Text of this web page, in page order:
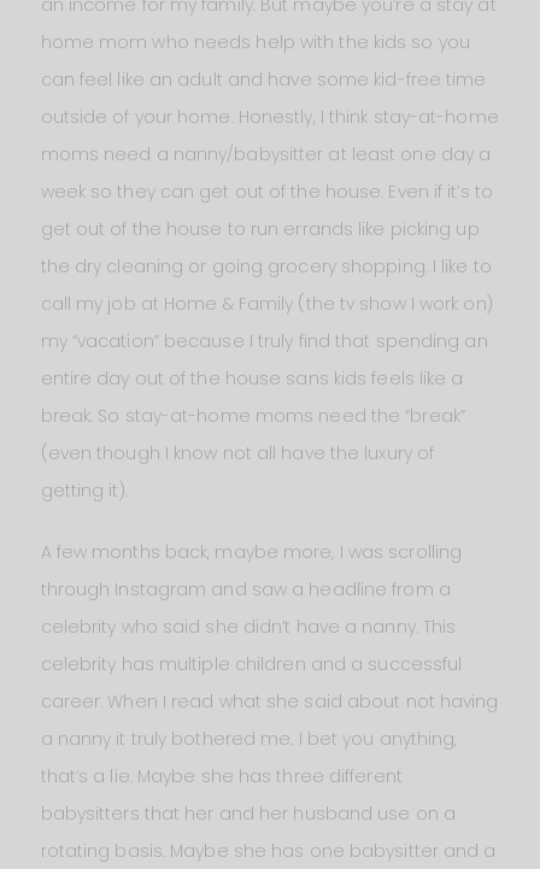
home mom who needs help with the kids so you
can feel like an adult and have some kid-free time
outside of your home. Honestly, I think stay-at-home
moms need a nanny/babysitter at least one day a
week so they can get out of the house. Even if it’s to
get out of the house to run errands like picking up
the dry cleaning or going grocery shopping. I like to
call my job at Home & Family (the tv show I work on)
my “vacation” because I truly find that spending an
entire day out of the house sans kids feels like a
break. So stay-at-home moms need the “break”
(even though I know not all have the luxury of
getting it).
A few months back, maybe more, I was scrolling
through Instagram and saw a headline from a
celebrity who said she didn’t have a nanny. This
celebrity has multiple children and a successful
career. When I read what she said about not having
a nanny it truly bothered me. I bet you anything,
that’s a lie. Maybe she has three different
babysitters that her and her husband use on a
rotating basis. Maybe she has one babysitter and a